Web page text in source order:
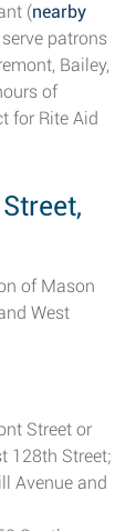
(nearby
patrons
Bailey,
of
for Rite Aid
of Mason
West
Street or
128th Street;
Avenue and